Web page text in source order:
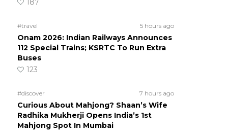
187
#travel 5 hours ago
Onam 2026: Indian Railways Announces
112 Special Trains; KSRTC To Run Extra
Buses
123
#discover 7 hours ago
Curious About Mahjong? Shaan’s Wife
Radhika Mukherji Opens India’s 1st
Mahjong Spot In Mumbai